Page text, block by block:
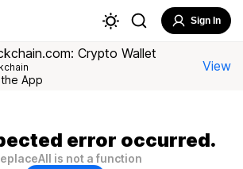
Sign In
Crypto Wallet
App
View
error occurred.
is not a function